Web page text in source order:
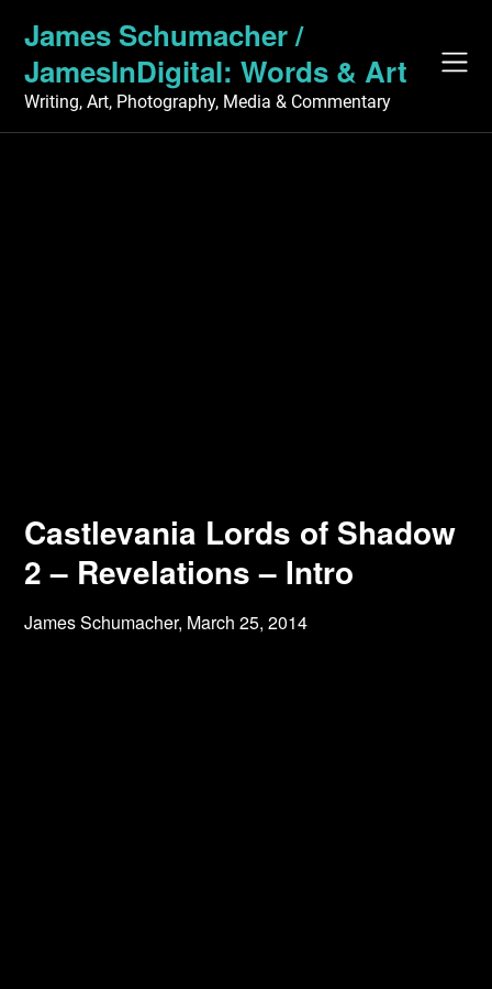
content
James Schumacher /
JamesInDigital: Words & Art
Writing, Art, Photography, Media & Commentary
Castlevania Lords of Shadow
2 – Revelations – Intro
James Schumacher, March 25, 2014